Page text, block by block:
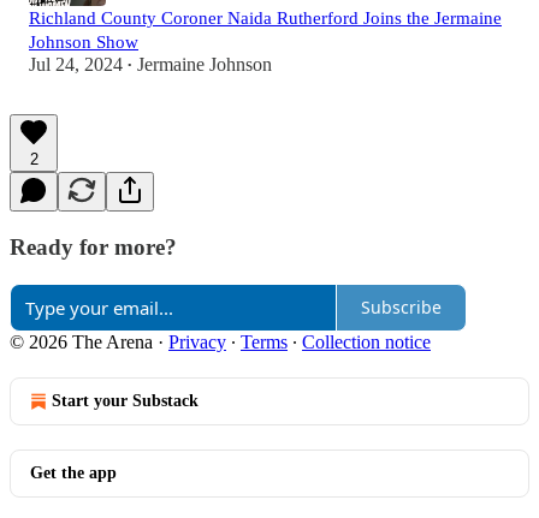
Richland County Coroner Naida Rutherford Joins the Jermaine
Johnson Show
Jul 24, 2024 • Jermaine Johnson
2
Ready for more?
Subscribe
© 2026 The Arena · Privacy ∙ Terms ∙ Collection notice
Start your Substack
Get the app